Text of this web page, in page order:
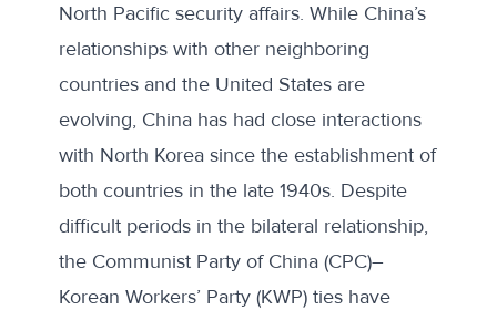
North Pacific security affairs. While China’s
relationships with other neighboring
countries and the United States are
evolving, China has had close interactions
with North Korea since the establishment of
both countries in the late 1940s. Despite
difficult periods in the bilateral relationship,
the Communist Party of China (CPC)–
Korean Workers’ Party (KWP) ties have